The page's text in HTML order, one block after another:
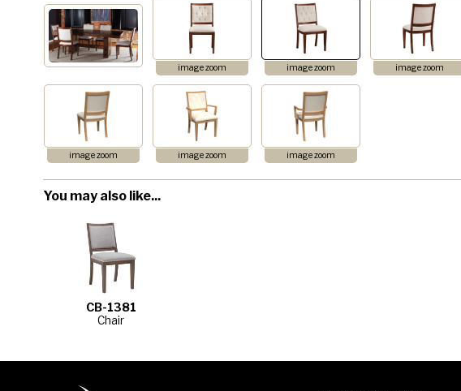
image zoom image zoom image zoom
image zoom image zoom image zoom
You may also like...
CB-1381
Chair